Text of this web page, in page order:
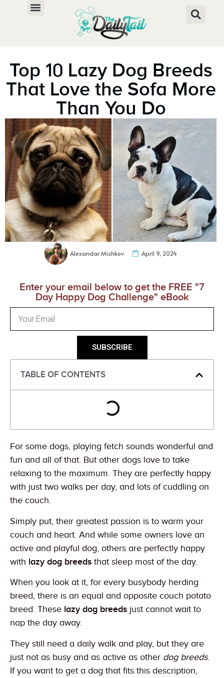
Top 10 Lazy Dog Breeds
That Love the Sofa More
Than You Do
Alexandar Mishkov April 9, 2024
Enter your email below to get the FREE "7
Day Happy Dog Challenge" eBook
SUBSCRIBE
TABLE OF CONTENTS
For some dogs, playing fetch sounds wonderful and
fun and all of that. But other dogs love to take
relaxing to the maximum. They are perfectly happy
with just two walks per day, and lots of cuddling on
the couch.
Simply put, their greatest passion is to warm your
couch and heart. And while some owners love an
active and playful dog, others are perfectly happy
with lazy dog breeds that sleep most of the day.
When you look at it, for every busybody herding
breed, there is an equal and opposite couch potato
breed. These lazy dog breeds just cannot wait to
nap the day away.
They still need a daily walk and play, but they are
just not as busy and as active as other dog breeds.
If you want to get a dog that fits this description,